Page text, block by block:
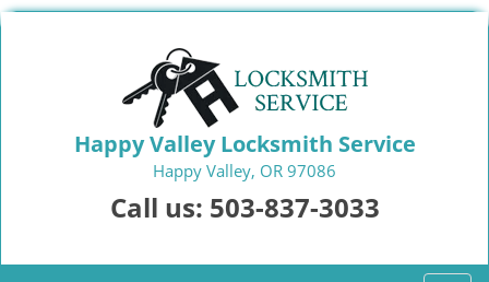
Happy Valley Locksmith Service
Happy Valley, OR 97086
Call us: 503-837-3033